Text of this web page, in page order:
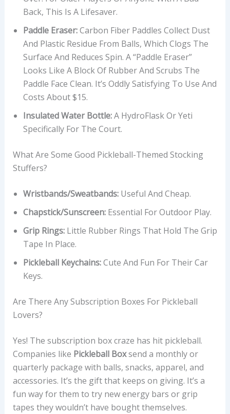
Back, This Is A Lifesaver.
Paddle Eraser:Carbon Fiber Paddles Collect Dust
And Plastic Residue From Balls, Which Clogs The
Surface And Reduces Spin. A “paddle Eraser”
Looks Like A Block Of Rubber And Scrubs The
Paddle Face Clean. It’s Oddly Satisfying To Use And
Costs About $15.
Insulated Water Bottle:A HydroFlask Or Yeti
Specifically For The Court.
What Are Some Good Pickleball-Themed Stocking
Stuffers?
Wristbands/Sweatbands:Useful And Cheap.
Chapstick/Sunscreen:Essential For Outdoor Play.
Grip Rings:Little Rubber Rings That Hold The Grip
Tape In Place.
Pickleball Keychains:Cute And Fun For Their Car
Keys.
Are There Any Subscription Boxes For Pickleball
Lovers?
Yes! The subscription box craze has hit pickleball.
Companies like Pickleball Boxsend a monthly or
quarterly package with balls, snacks, apparel, and
accessories. It’s the gift that keeps on giving. It’s a
fun way for them to try new energy bars or grip
tapes they wouldn’t have bought themselves.